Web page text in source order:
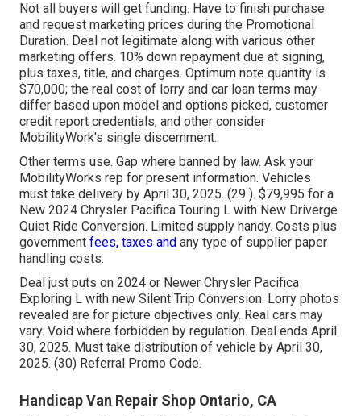
Not all buyers will get funding. Have to finish purchase
and request marketing prices during the Promotional
Duration. Deal not legitimate along with various other
marketing offers. 10% down repayment due at signing,
plus taxes, title, and charges. Optimum note quantity is
$70,000; the real cost of lorry and car loan terms may
differ based upon model and options picked, customer
credit report credentials, and other consider
MobilityWork's single discernment.
Other terms use. Gap where banned by law. Ask your
MobilityWorks rep for present information. Vehicles
must take delivery by April 30, 2025. (29 ). $79,995 for a
New 2024 Chrysler Pacifica Touring L with New Driverge
Quiet Ride Conversion. Limited supply handy. Costs plus
government fees, taxes and any type of supplier paper
handling costs.
Deal just puts on 2024 or Newer Chrysler Pacifica
Exploring L with new Silent Trip Conversion. Lorry photos
revealed are for picture objectives only. Real cars may
vary. Void where forbidden by regulation. Deal ends April
30, 2025. Must take distribution of vehicle by April 30,
2025. (30) Referral Promo Code.
Handicap Van Repair Shop Ontario, CA